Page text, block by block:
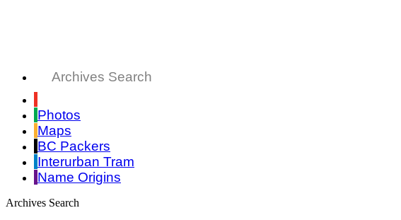
Archives Search
Photos
Maps
BC Packers
Interurban Tram
Name Origins
Archives Search